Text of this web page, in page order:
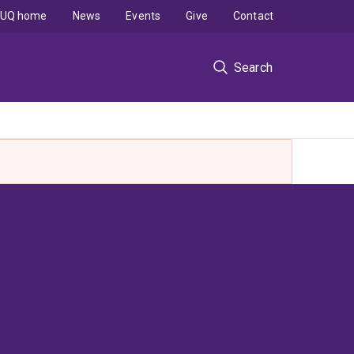
Search
UQ home News Events Give Contact